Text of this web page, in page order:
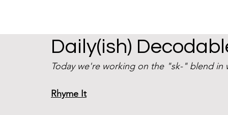
Daily(ish)
Today we're working on the "sk-" blend
Rhyme It